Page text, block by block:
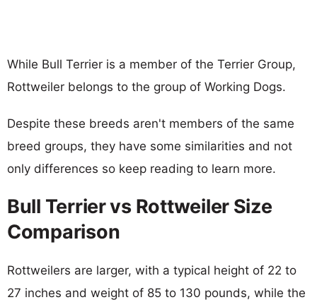
While Bull Terrier is a member of the Terrier Group,
Rottweiler belongs to the group of Working Dogs.
Despite these breeds aren't members of the same
breed groups, they have some similarities and not
only differences so keep reading to learn more.
Bull Terrier vs Rottweiler Size
Comparison
Rottweilers are larger, with a typical height of 22 to
27 inches and weight of 85 to 130 pounds, while the